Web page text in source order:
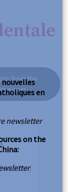
from the
year
nouvelles
en
newsletter
on the